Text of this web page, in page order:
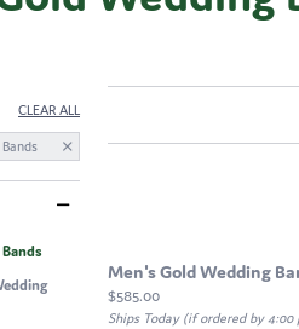
CLEAR ALL
Men's Gold Wedding
Price:
$585.00
Ships Today (if ordered by 4:00